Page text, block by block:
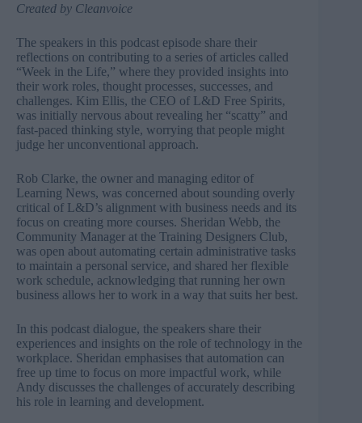
Created by Cleanvoice
The speakers in this podcast episode share their
reflections on contributing to a series of articles called
“Week in the Life,” where they provided insights into
their work roles, thought processes, successes, and
challenges. Kim Ellis, the CEO of L&D Free Spirits,
was initially nervous about revealing her “scatty” and
fast-paced thinking style, worrying that people might
judge her unconventional approach.
Rob Clarke, the owner and managing editor of
Learning News, was concerned about sounding overly
critical of L&D’s alignment with business needs and its
focus on creating more courses. Sheridan Webb, the
Community Manager at the Training Designers Club,
was open about automating certain administrative tasks
to maintain a personal service, and shared her flexible
work schedule, acknowledging that running her own
business allows her to work in a way that suits her best.
In this podcast dialogue, the speakers share their
experiences and insights on the role of technology in the
workplace. Sheridan emphasises that automation can
free up time to focus on more impactful work, while
Andy discusses the challenges of accurately describing
his role in learning and development.